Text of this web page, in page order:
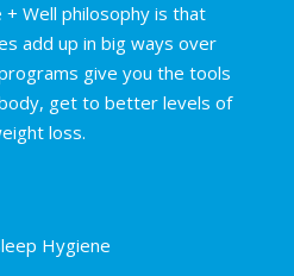
+ Well philosophy is that
add up in big ways over
give you the tools
get to better levels of
loss.
Hygiene